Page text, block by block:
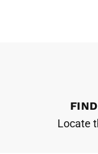
Locate